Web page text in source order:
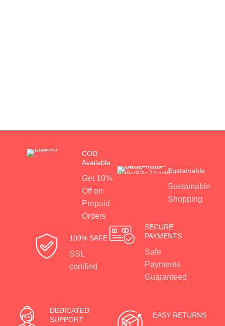
COD
Available
Get 10%
Off on
Prepaid
Orders
Sustainable
Sustainable
Shopping
100% SAFE
SSL
certified
SECURE
PAYMENTS
Safe
Payments
Guaranteed
DEDICATED
SUPPORT
EASY RETURNS